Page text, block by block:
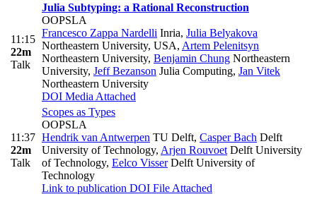
11:15
22m
Talk
Julia Subtyping: a Rational Reconstruction
OOPSLA
Francesco Zappa Nardelli Inria, Julia Belyakova
Northeastern University, USA, Artem Pelenitsyn
Northeastern University, Benjamin Chung Northeastern
University, Jeff Bezanson Julia Computing, Jan Vitek
Northeastern University
DOI Media Attached
11:37
22m
Talk
Scopes as Types
OOPSLA
Hendrik van Antwerpen TU Delft, Casper Bach Delft
University of Technology, Arjen Rouvoet Delft University
of Technology, Eelco VisserDelft University of
Technology
Link to publication DOI File Attached